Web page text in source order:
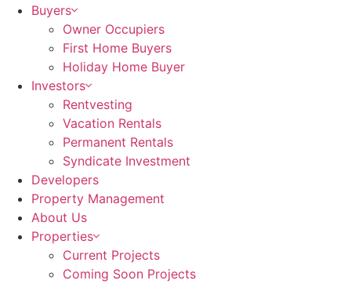
Buyers
Owner Occupiers
First Home Buyers
Holiday Home Buyer
Investors
Rentvesting
Vacation Rentals
Permanent Rentals
Syndicate Investment
Developers
Property Management
About Us
Properties
Current Projects
Coming Soon Projects